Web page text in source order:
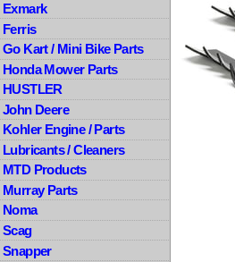
Exmark
Ferris
Go Kart / Mini Bike Parts
Honda Mower Parts
HUSTLER
John Deere
Kohler Engine / Parts
Lubricants / Cleaners
MTD Products
Murray Parts
Noma
Scag
Snapper